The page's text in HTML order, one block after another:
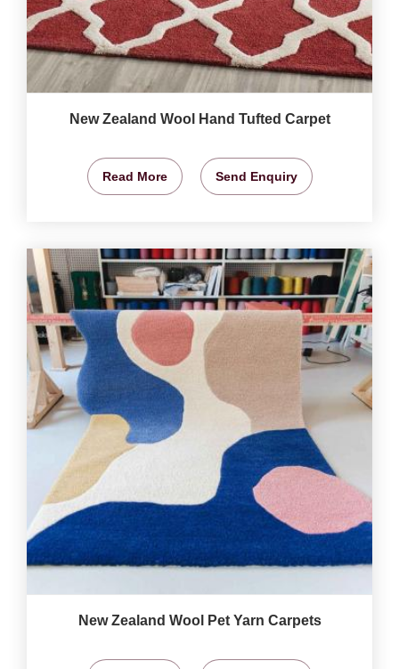
New Zealand Wool Hand Tufted Carpet
Read More Send Enquiry
New Zealand Wool Pet Yarn Carpets